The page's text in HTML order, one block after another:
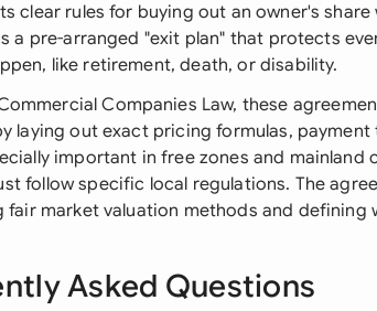
clear rules for buying out an owner's
a pre-arranged "exit plan" that protects
like retirement, death, or disability.
Companies Law, these
laying out exact pricing formulas,
important in free zones and mainland
follow specific local regulations. The
fair market valuation methods and defining
Asked Questions